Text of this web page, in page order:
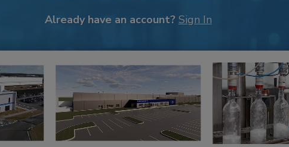
Already have an account? Sign In